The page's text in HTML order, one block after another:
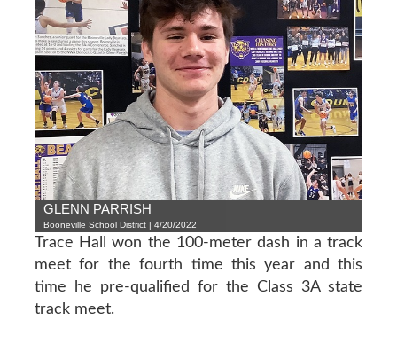
GLENN PARRISH
Booneville School District | 4/20/2022
Trace Hall won the 100-meter dash in a track
meet for the fourth time this year and this
time he pre-qualified for the Class 3A state
track meet.